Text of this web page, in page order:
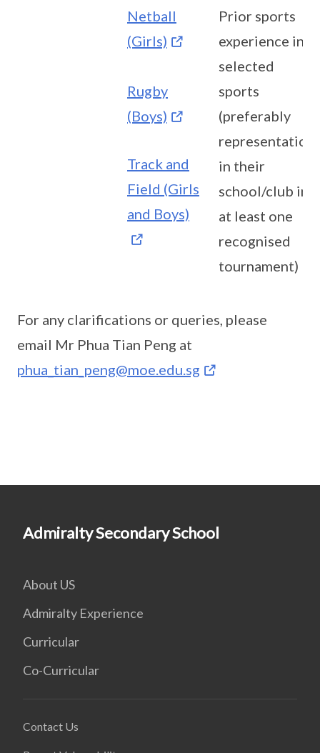
Netball
(Girls)
Rugby
(Boys)
Track and
Field (Girls
and Boys)
Prior sports
experience in
selected
sports
(preferably
representation
in their
school/club in
at least one
recognised
tournament)
For any clarifications or queries, please
email Mr Phua Tian Peng at
phua_tian_peng@moe.edu.sg
Admiralty Secondary School
About US
Admiralty Experience
Curricular
Co-Curricular
Contact Us